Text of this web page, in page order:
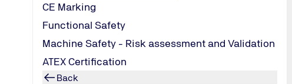
CE Marking
Functional Safety
Machine Safety - Risk assessment and Validation
ATEX Certification
Back